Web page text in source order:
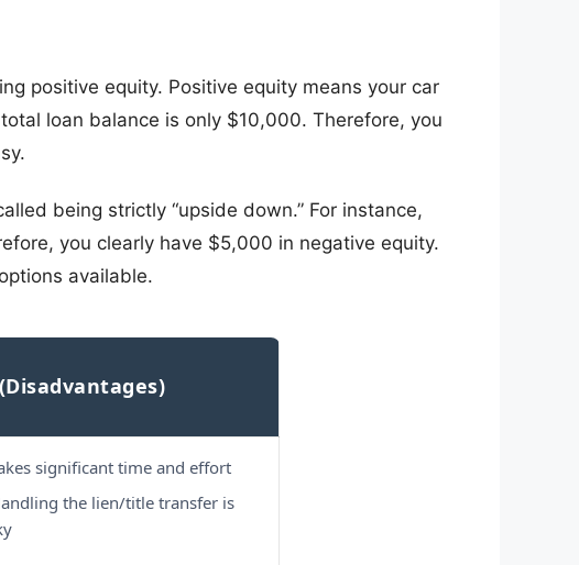
positive equity. Positive equity means your car
loan balance is only $10,000. Therefore, you
being strictly “upside down.” For instance,
you clearly have $5,000 in negative equity.
available.
significant time and effort
the lien/title transfer is